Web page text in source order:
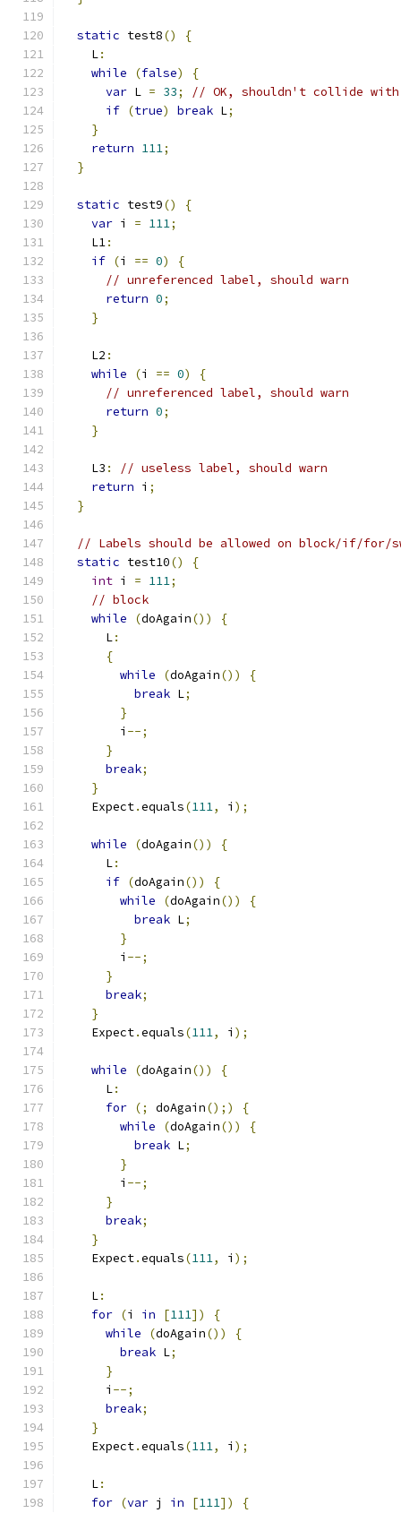
static test8()
{
    L
:
while
(false)
{
var L = 33;
// OK, shouldn't collide
if (true) break L;
}
return 111;
}
static test9()
{
var i = 111;
    L1
:
if (i == 0)
{
// unreferenced label, should warn
return 0;
}
    L2
:
while
(i == 0)
{
// unreferenced label, should warn
return 0;
}
    L3
:
// useless label, should warn
return i ;
}
// Labels should be allowed on block/if/for/
static test10()
{
int i = 111;
// block
while
(doAgain())
{
      L
:
{
while
(doAgain())
{
break L;
}
        i
--;
}
break;
}
    Expect
.equals(111, i );
while (doAgain())
{
      L
:
if (doAgain())
{
while
(doAgain())
{
break L;
}
        i
--;
}
break;
}
    Expect
.equals(111, i );
while (doAgain())
{
      L
:
for (; doAgain();)
{
while
(doAgain())
{
break L;
}
        i
--;
}
break;
}
    Expect
.equals(111, i );
    L
:
for (i in [111])
{
while
(doAgain())
{
break L;
}
      i
--;
break;
}
    Expect
.equals(111, i );
    L
:
for (var j in [111])
{